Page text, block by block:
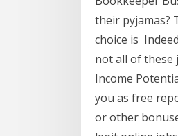
their pyjamas?
choice is
not all of these
Income
you as free
or other